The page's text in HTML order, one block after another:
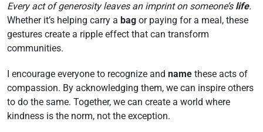
Every act of generosity leaves an imprint on someone’s life.
Whether it’s helping carry a bag or paying for a meal, these
gestures create a ripple effect that can transform
communities.
I encourage everyone to recognize and name these acts of
compassion. By acknowledging them, we can inspire others
to do the same. Together, we can create a world where
kindness is the norm, not the exception.